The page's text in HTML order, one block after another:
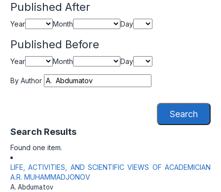
Published After
Year Month Day
Published Before
Year Month Day
By Author
Search
Search Results
Found one item.
LIFE, ACTIVITIES, AND SCIENTIFIC VIEWS OF ACADEMICIAN
A.R. MUHAMMADJONOV
A. Abdumatov